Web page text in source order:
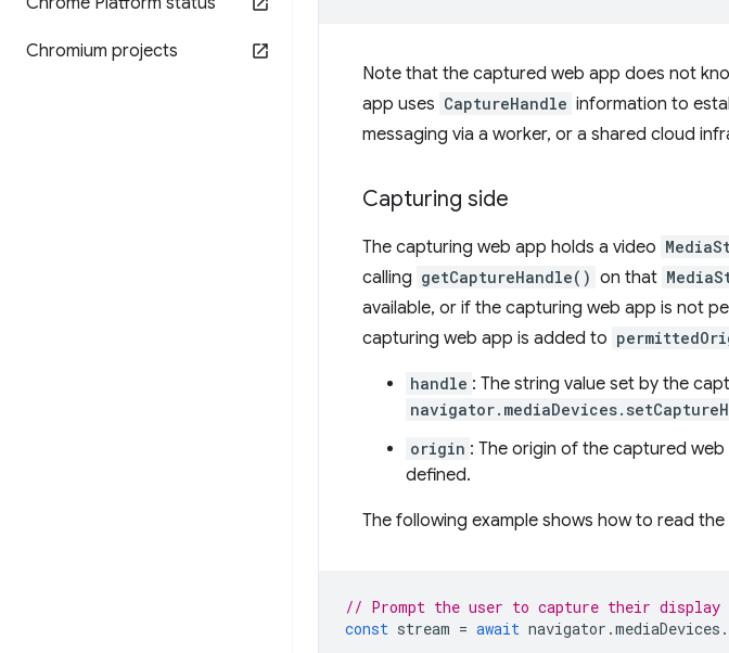
Chromium projects
Note that the captured web app does not
app uses CaptureHandle information to
messaging via a worker, or a shared cloud
Capturing side
The capturing web app holds a video
calling getCaptureHandle() on that
available, or if the capturing web app is not
capturing web app is added to
handle : The string value set by the
origin : The origin of the captured
defined.
The following example shows how to read
// Prompt the user to capture their display
const stream = await navigator .mediaDevices .